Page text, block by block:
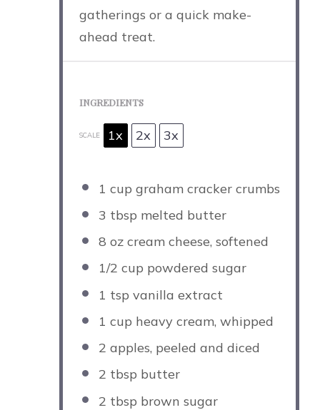
gatherings or a quick make-
ahead treat.
INGREDIENTS
SCALE 1x 2x 3x
1 cup graham cracker crumbs
3 tbsp melted butter
8 ozcream cheese, softened
1/2 cup powdered sugar
1 tsp vanilla extract
1 cup heavy cream, whipped
2 apples, peeled and diced
2 tbsp butter
2 tbsp brown sugar